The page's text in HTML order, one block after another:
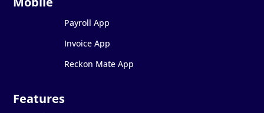
Payroll App
Invoice App
Reckon Mate App